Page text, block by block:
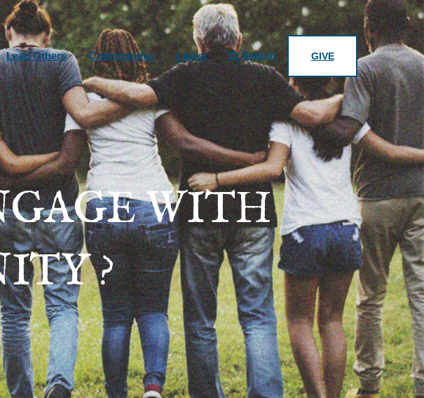
Lead Others Communities Latest Search GIVE
WITH
?